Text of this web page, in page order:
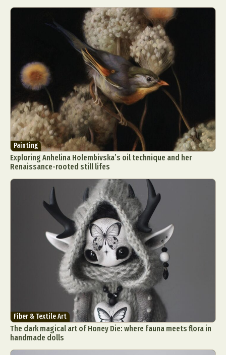
Painting
Exploring Anhelina Holembivska’s oil technique and her
Renaissance-rooted still lifes
Fiber & Textile Art
The dark magical art of Honey Die: where fauna meets flora in
handmade dolls